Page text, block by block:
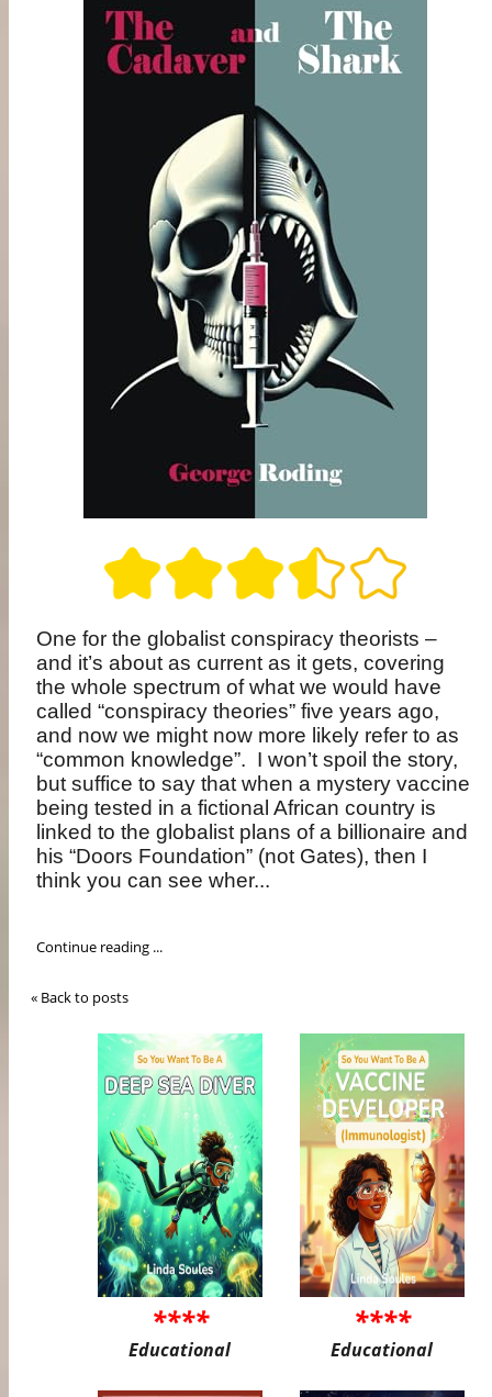
One for the globalist conspiracy theorists –
and it’s about as current as it gets, covering
the whole spectrum of what we would have
called “conspiracy theories” five years ago,
and now we might now more likely refer to as
“common knowledge”. I won’t spoil the story,
but suffice to say that when a mystery vaccine
being tested in a fictional African country is
linked to the globalist plans of a billionaire and
his “Doors Foundation” (not Gates), then I
think you can see wher...
Continue reading ...
« Back to posts
****
Educational
****
Educational